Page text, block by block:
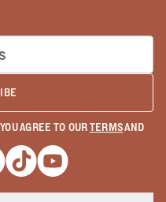
AGREE TO OURTERMSAND
window
new window
a new window
Opens a new window
Opens a new